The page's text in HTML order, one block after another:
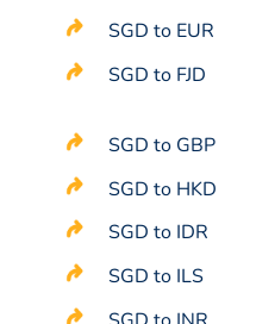
SGD to EUR
SGD to FJD
SGD to GBP
SGD to HKD
SGD to IDR
SGD to ILS